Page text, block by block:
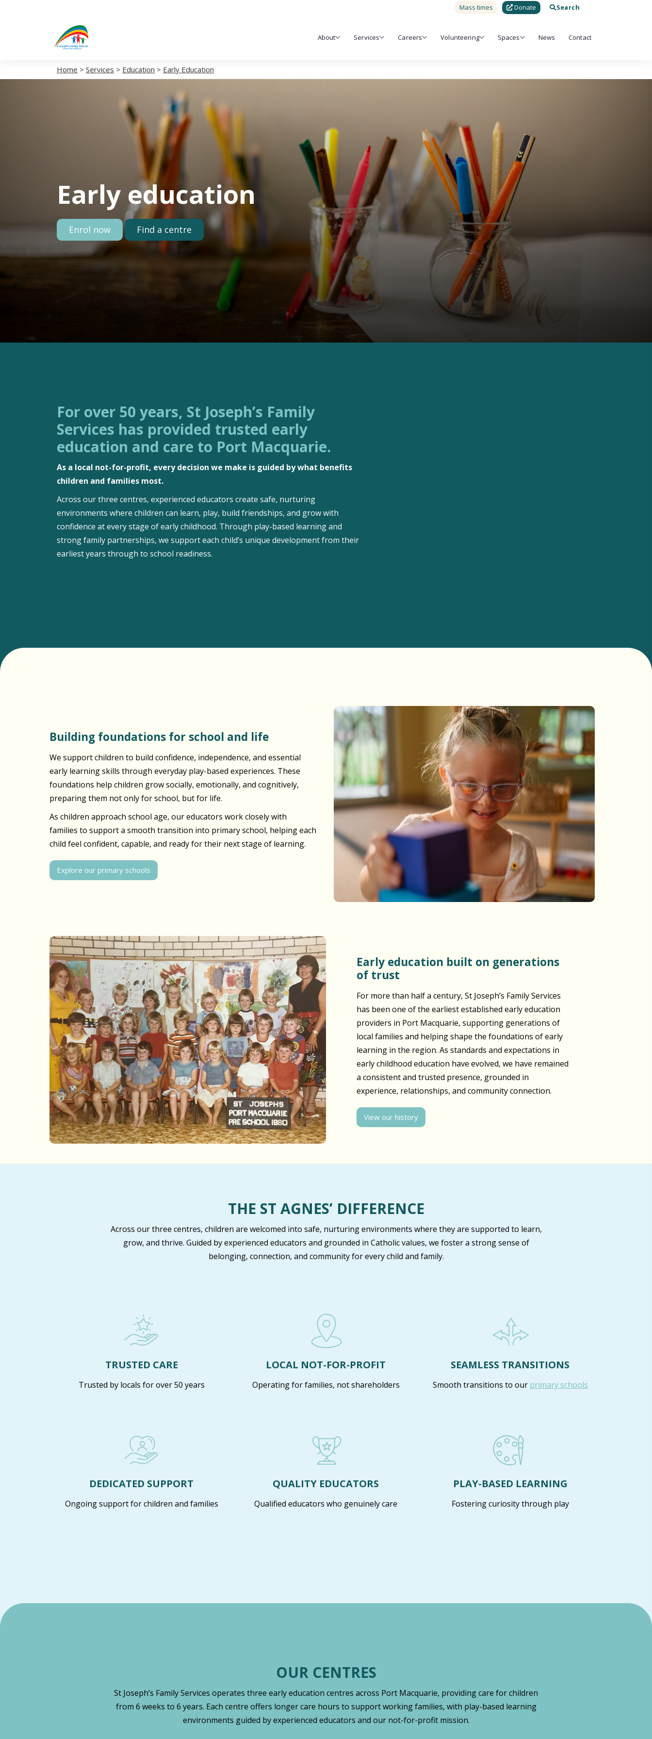
Mass times Donate Search
About Services Careers Volunteering Spaces News Contact
Home > Services > Education > Early Education
Early education
Enrol now Find a centre
For over 50 years, St Joseph’s Family
Services has provided trusted early
education and care to Port Macquarie.
As a local not-for-profit, every decision we make is guided by what benefits
children and families most.
Across our three centres, experienced educators create safe, nurturing
environments where children can learn, play, build friendships, and grow with
confidence at every stage of early childhood. Through play-based learning and
strong family partnerships, we support each child’s unique development from their
earliest years through to school readiness.
Building foundations for school and life
We support children to build confidence, independence, and essential
early learning skills through everyday play-based experiences. These
foundations help children grow socially, emotionally, and cognitively,
preparing them not only for school, but for life.
As children approach school age, our educators work closely with
families to support a smooth transition into primary school, helping each
child feel confident, capable, and ready for their next stage of learning.
Explore our primary schools
Early education built on generations
of trust
For more than half a century, St Joseph’s Family Services
has been one of the earliest established early education
providers in Port Macquarie, supporting generations of
local families and helping shape the foundations of early
learning in the region. As standards and expectations in
early childhood education have evolved, we have remained
a consistent and trusted presence, grounded in
experience, relationships, and community connection.
View our history
THE ST AGNES’ DIFFERENCE
Across our three centres, children are welcomed into safe, nurturing environments where they are supported to learn,
grow, and thrive. Guided by experienced educators and grounded in Catholic values, we foster a strong sense of
belonging, connection, and community for every child and family.
TRUSTED CARE
Trusted by locals for over 50 years
LOCAL NOT-FOR-PROFIT
Operating for families, not shareholders
SEAMLESS TRANSITIONS
Smooth transitions to our primary schools
DEDICATED SUPPORT
Ongoing support for children and families
QUALITY EDUCATORS
Qualified educators who genuinely care
PLAY-BASED LEARNING
Fostering curiosity through play
OUR CENTRES
St Joseph’s Family Services operates three early education centres across Port Macquarie, providing care for children
from 6 weeks to 6 years. Each centre offers longer care hours to support working families, with play-based learning
environments guided by experienced educators and our not-for-profit mission.